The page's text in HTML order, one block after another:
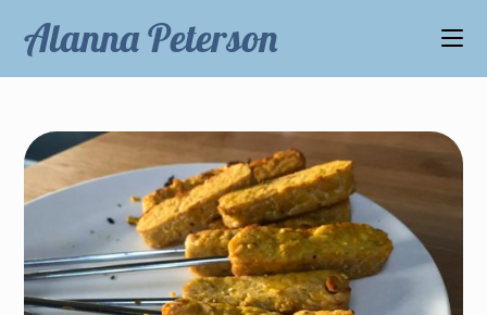
Alanna Peterson